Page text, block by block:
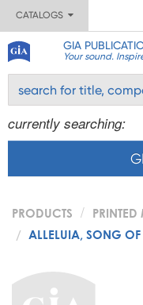
CATALOGS
GIA
Your sound.
currently searching:
PRODUCTS
ALLELUIA, SONG